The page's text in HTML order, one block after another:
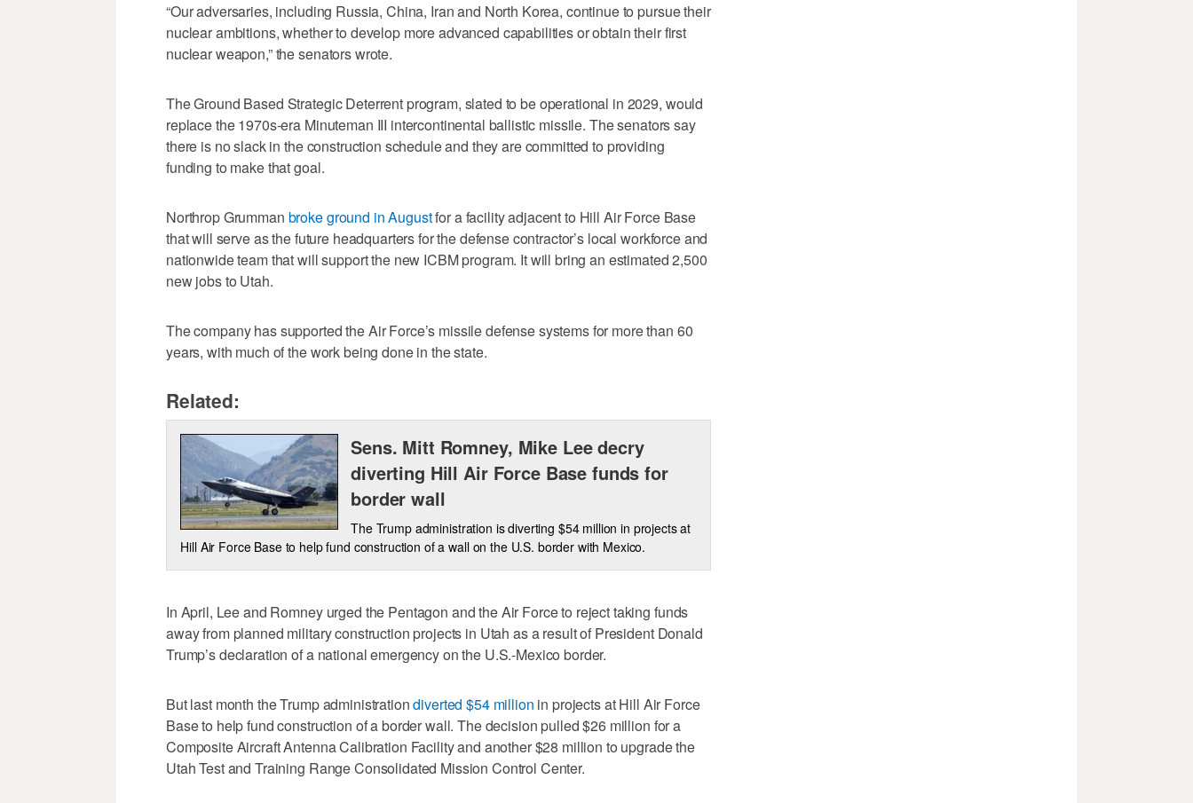
“Our adversaries, including Russia, China, Iran and North Korea, continue to pursue their
nuclear ambitions, whether to develop more advanced capabilities or obtain their first
nuclear weapon,” the senators wrote.
The Ground Based Strategic Deterrent program, slated to be operational in 2029, would
replace the 1970s-era Minuteman III intercontinental ballistic missile. The senators say
there is no slack in the construction schedule and they are committed to providing
funding to make that goal.
Northrop Grumman broke ground in Augustfor a facility adjacent to Hill Air Force Base
that will serve as the future headquarters for the defense contractor’s local workforce and
nationwide team that will support the new ICBM program. It will bring an estimated 2,500
new jobs to Utah.
The company has supported the Air Force’s missile defense systems for more than 60
years, with much of the work being done in the state.
Related:
Sens. Mitt Romney, Mike Lee decry
diverting Hill Air Force Base funds for
border wall
The Trump administration is diverting $54 million in projects at
Hill Air Force Base to help fund construction of a wall on the U.S. border with Mexico.
In April, Lee and Romney urged the Pentagon and the Air Force to reject taking funds
away from planned military construction projects in Utah as a result of President Donald
Trump’s declaration of a national emergency on the U.S.-Mexico border.
But last month the Trump administrationdiverted $54 million in projects at Hill Air Force
Base to help fund construction of a border wall. The decision pulled $26 million for a
Composite Aircraft Antenna Calibration Facility and another $28 million to upgrade the
Utah Test and Training Range Consolidated Mission Control Center.